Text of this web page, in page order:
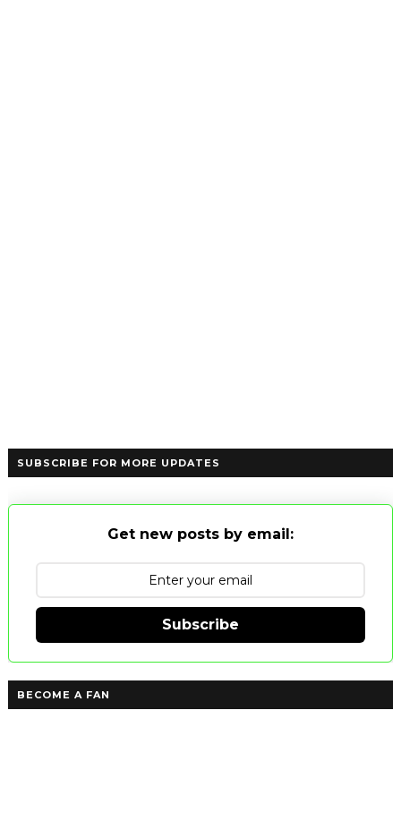
SUBSCRIBE FOR MORE UPDATES
Get new posts by email:
Subscribe
BECOME A FAN